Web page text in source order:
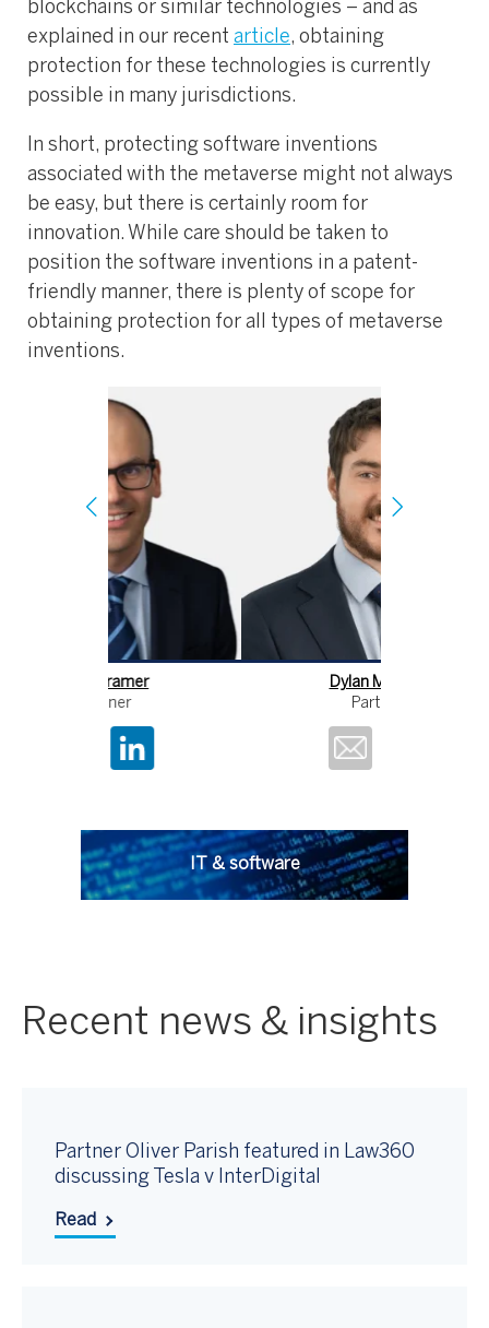
blockchains or similar technologies – and as
explained in our recent article, obtaining
protection for these technologies is currently
possible in many jurisdictions.
In short, protecting software inventions
associated with the metaverse might not always
be easy, but there is certainly room for
innovation. While care should be taken to
position the software inventions in a patent-
friendly manner, there is plenty of scope for
obtaining protection for all types of metaverse
inventions.
IT & software
Recent news & insights
Partner Oliver Parish featured in Law360
discussing Tesla v InterDigital
Read